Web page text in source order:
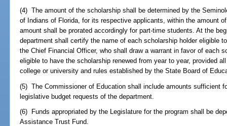
(4) The amount of the scholarship shall be determined by the
of Indians of Florida, for its respective applicants, within the amount
amount shall be prorated accordingly for part-time students. At the
department shall certify the name of each scholarship holder eligible
the Chief Financial Officer, who shall draw a warrant in favor of each
eligible to have the scholarship renewed from year to year, provided
college or university and rules established by the State Board of
(5) The Commissioner of Education shall include amounts sufficient
legislative budget requests of the department.
(6) Funds appropriated by the Legislature for the program shall be
Assistance Trust Fund.